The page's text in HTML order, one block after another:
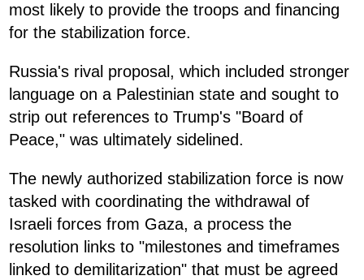
most likely to provide the troops and financing
for the stabilization force.
Russia's rival proposal, which included stronger
language on a Palestinian state and sought to
strip out references to Trump's "Board of
Peace," was ultimately sidelined.
The newly authorized stabilization force is now
tasked with coordinating the withdrawal of
Israeli forces from Gaza, a process the
resolution links to "milestones and timeframes
linked to demilitarization" that must be agreed